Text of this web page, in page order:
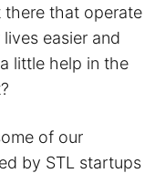
that operate
easier and
little help in the
of our
by STL startups